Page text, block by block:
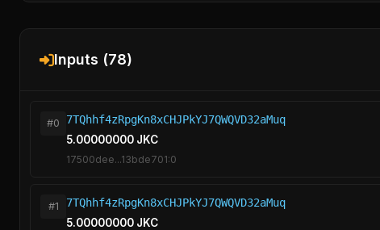
Inputs (78)
#0
7TQhhf4zRpgKn8xCHJPkYJ7QWQVD32aMuq
5.00000000 JKC
17500dee...13bde701:0
#1
7TQhhf4zRpgKn8xCHJPkYJ7QWQVD32aMuq
5.00000000 JKC